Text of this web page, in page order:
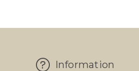
Information